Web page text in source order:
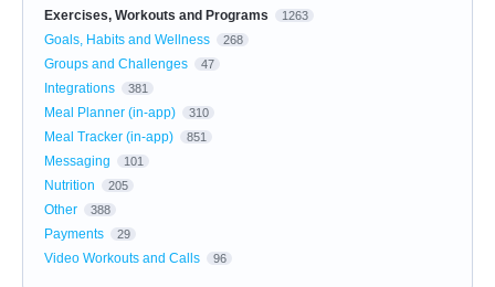
Exercises, Workouts and Programs 1263
Goals, Habits and Wellness 268
Groups and Challenges 47
Integrations 381
Meal Planner (in-app) 310
Meal Tracker (in-app) 851
Messaging 101
Nutrition 205
Other 388
Payments 29
Video Workouts and Calls 96